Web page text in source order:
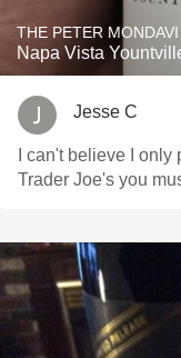
THE PETER
Napa Vista
Jesse C
I can't believe I
Trader Joe's you